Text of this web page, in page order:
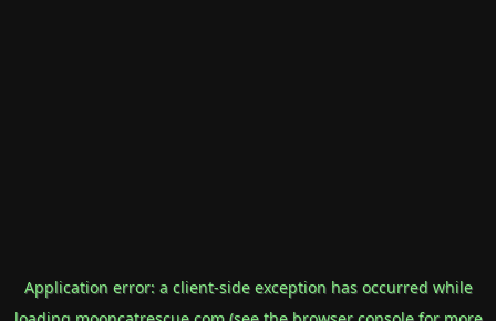
Application error: a client-side exception has occurred while